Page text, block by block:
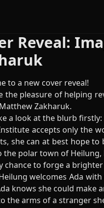
Reveal:
to a new cover reveal!
the pleasure of helping
Zakharuk.
a look at the blurb firstly:
accepts only the
she can at best hope to
the polar town of
chance to forge a
welcomes Ada
knows she could make
the arms of a stranger